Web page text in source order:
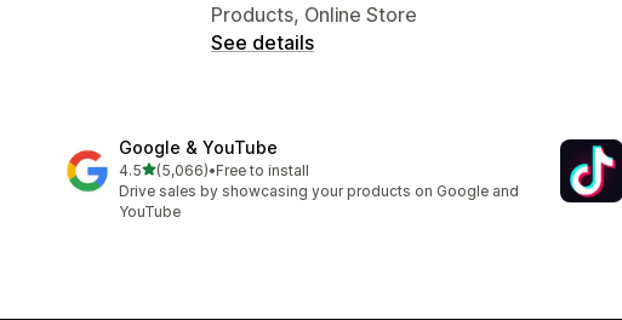
Products, Online Store
See details
Google & YouTube
4.5out of 5 stars
(5,066)
5066 total reviews
•Free to install
Drive sales by showcasing your products on Google and
YouTube